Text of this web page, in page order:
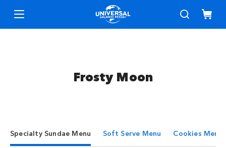
Frosty Moon
Specialty Sundae Menu Soft Serve Menu Cookies Menu